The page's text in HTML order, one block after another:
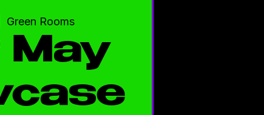
Green Rooms
May